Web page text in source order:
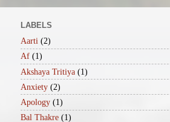
LABELS
Aarti (2)
Af (1)
Akshaya Tritiya (1)
Anxiety (2)
Apology (1)
Bal Thakre (1)